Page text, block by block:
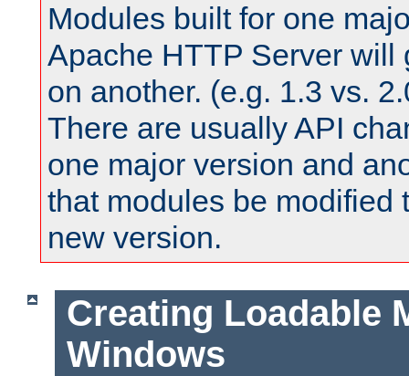
Modules built for one
Apache HTTP Server will
on another. (e.g. 1.3 vs.
There are usually API
one major version and
that modules be modified
new version.
Creating Loadable
Windows